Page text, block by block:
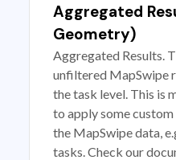
Aggregated
Geometry)
Aggregated Results.
unfiltered MapSwipe
the task level. This is
to apply some
the MapSwipe data,
tasks. Check our